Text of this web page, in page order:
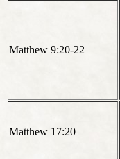
Matthew 9:20-22
Matthew 17:20